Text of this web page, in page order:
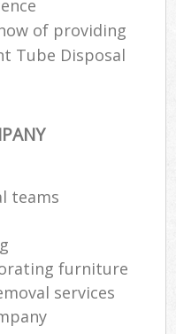
of providing
Tube Disposal
teams
furniture
services